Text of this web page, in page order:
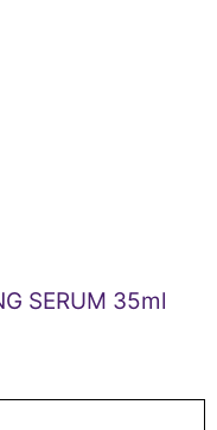
SERUM 35ml